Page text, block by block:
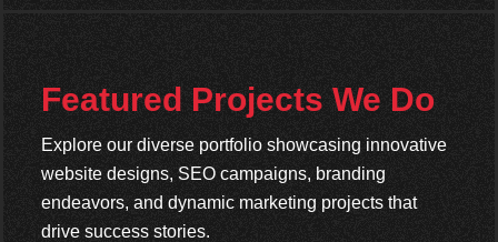
Featured Projects We Do
Explore our diverse portfolio showcasing innovative
website designs, SEO campaigns, branding
endeavors, and dynamic marketing projects that
drive success stories.